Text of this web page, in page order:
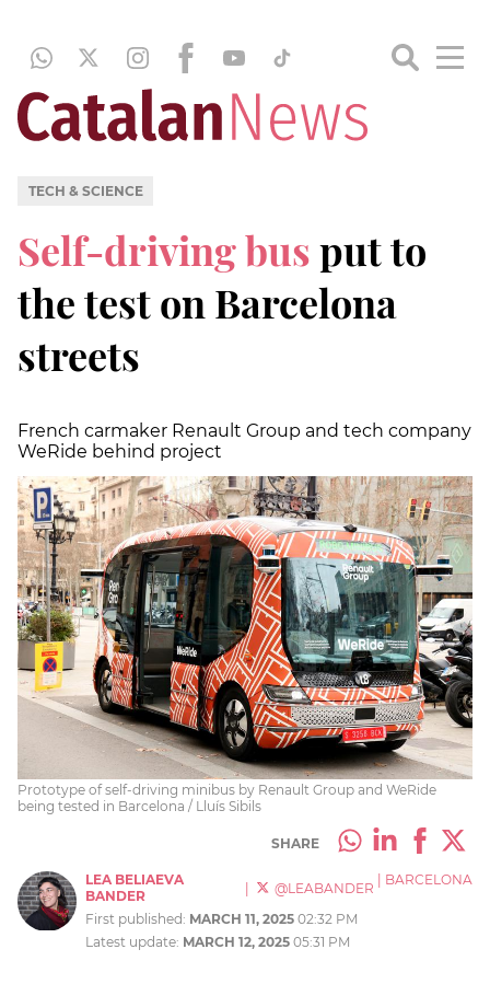
TECH & SCIENCE
Self-driving busput to
the test on Barcelona
streets
French carmaker Renault Group and tech company
WeRide behind project
Prototype of self-driving minibus by Renault Group and WeRide
being tested in Barcelona / Lluís Sibils
SHARE
LEA BELIAEVA
BANDER
| @LEABANDER BARCELONA
First published: MARCH 11, 2025 02:32 PM
Latest update: MARCH 12, 2025 05:31 PM